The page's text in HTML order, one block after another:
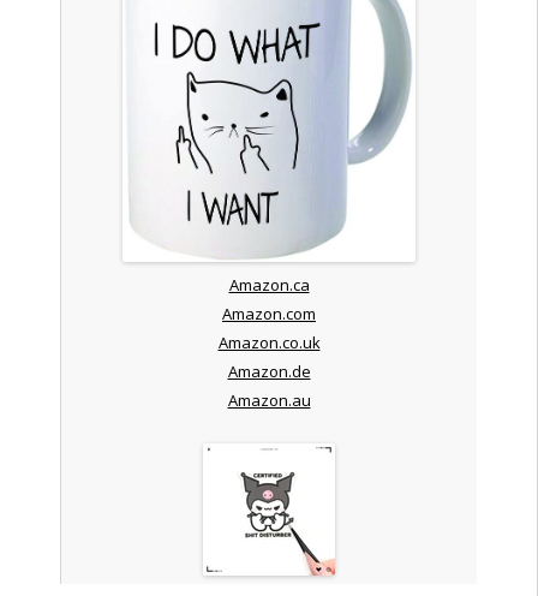
Amazon.ca
Amazon.com
Amazon.co.uk
Amazon.de
Amazon.au